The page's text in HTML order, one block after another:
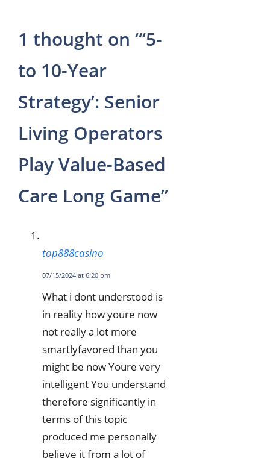
1 thought on “‘5-
to 10-Year
Strategy’: Senior
Living Operators
Play Value-Based
Care Long Game”
top888casino
07/15/2024 at 6:20 pm
What i dont understood is
in reality how youre now
not really a lot more
smartlyfavored than you
might be now Youre very
intelligent You understand
therefore significantly in
terms of this topic
produced me personally
believe it from a lot of